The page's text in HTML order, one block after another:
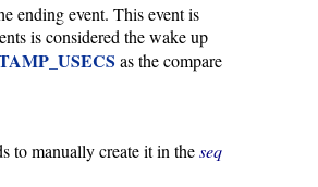
ending event. This event is
is considered the wake up
as the compare
to manually create it in theseq